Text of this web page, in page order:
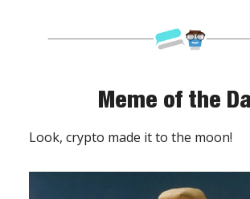
Meme of the
Look, crypto made it to the moon!